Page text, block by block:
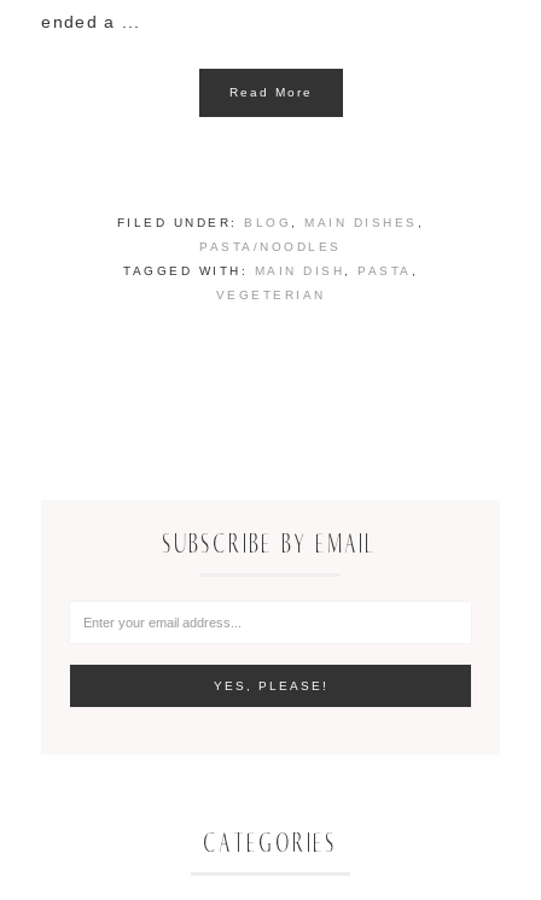
ended a ...
Read More
FILED UNDER: BLOG , MAIN DISHES ,
PASTA/NOODLES
TAGGED WITH:
MAIN DISH , PASTA ,
VEGETERIAN
SUBSCRIBE BY EMAIL
CATEGORIES